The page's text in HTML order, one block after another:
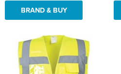
BRAND & BUY